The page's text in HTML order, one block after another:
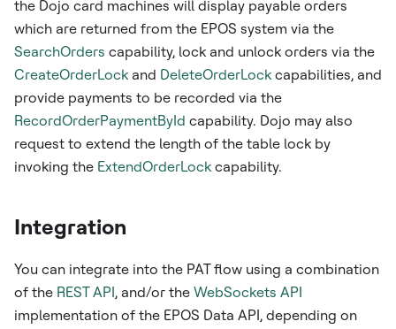
the Dojo card machines will display payable orders
which are returned from the EPOS system via the
SearchOrders capability, lock and unlock orders via the
CreateOrderLock and DeleteOrderLock capabilities, and
provide payments to be recorded via the
RecordOrderPaymentById capability. Dojo may also
request to extend the length of the table lock by
invoking the ExtendOrderLock capability.
Integration
You can integrate into the PAT flow using a combination
of the REST API , and/or the WebSockets API
implementation of the EPOS Data API, depending on